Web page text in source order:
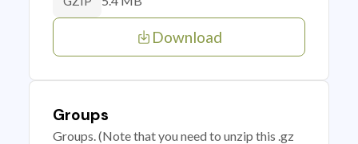
Download
Groups
Groups. (Note that you need to unzip this .gz